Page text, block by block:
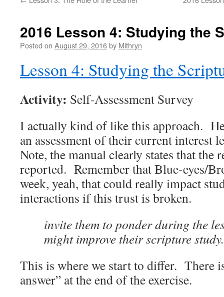
2016 Lesson 4: Studying the
Posted on August 29, 2016by Mithryn
Lesson 4: Studying the
Activity: Self-Assessment Survey
I actually kind of like this approach.
an assessment of their current interest
Note, the manual clearly states that the
reported. Remember that Blue-eyes/
week, yeah, that could really impact
interactions if this trust is broken.
invite them to ponder during the
might improve their scripture study.
This is where we start to differ. There
answer” at the end of the exercise.